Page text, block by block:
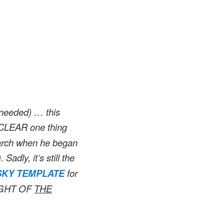
… this
one thing
when he began
Sadly, it’s still the
TEMPLATEfor
OFTHE